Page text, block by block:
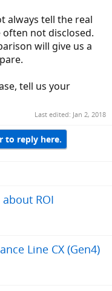
always tell the real
not disclosed.
will give us a
tell us your
Last edited: Jan 2, 2018
to reply here.
ROI
Line CX (Gen4)